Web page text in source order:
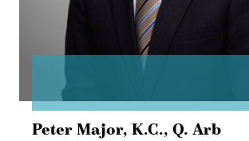
Peter Major, K.C., Q. Arb